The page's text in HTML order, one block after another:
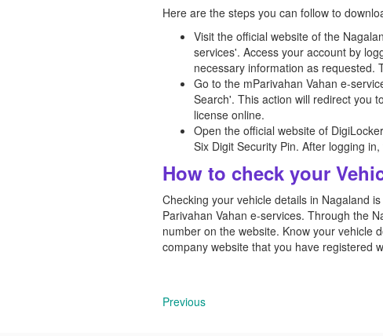
Here are the steps you can follow to
Visit the official website of the
services'. Access your account by
necessary information as requested.
Go to the mParivahan Vahan e-
Search'. This action will redirect you
license online.
Open the official website of
Six Digit Security Pin. After logging
How to check your
Checking your vehicle details in Nagaland
Parivahan Vahan e-services. Through the
number on the website. Know your vehicle
company website that you have registered
Previous